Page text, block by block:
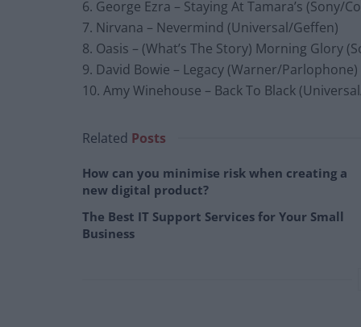
6. George Ezra – Staying At Tamara’s (Sony/
7. Nirvana – Nevermind (Universal/Geffen)
8. Oasis – (What’s The Story) Morning Glory
9. David Bowie – Legacy (Warner/Parlophone)
10. Amy Winehouse – Back To Black
Related Posts
How can you minimise risk when creating a
new digital product?
The Best IT Support Services for Your Small
Business